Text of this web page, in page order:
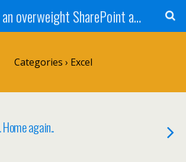
Blog of an overweight SharePoint addict
Categories › Excel
Home again..